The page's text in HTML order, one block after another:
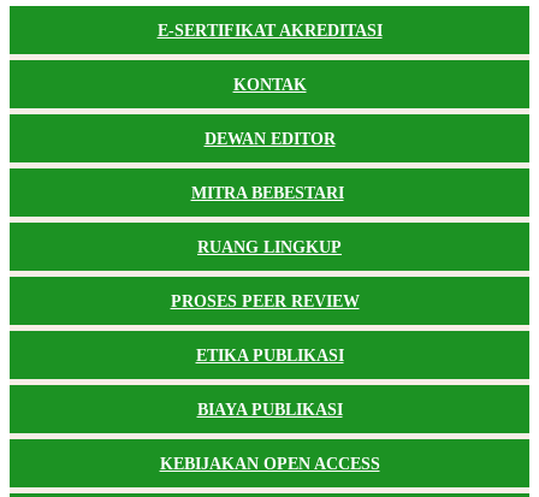
E-SERTIFIKAT AKREDITASI
KONTAK
DEWAN EDITOR
MITRA BEBESTARI
RUANG LINGKUP
PROSES PEER REVIEW
ETIKA PUBLIKASI
BIAYA PUBLIKASI
KEBIJAKAN OPEN ACCESS